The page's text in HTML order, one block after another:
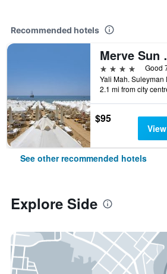
Recommended hotels
4 stars
Good
2.1 mi from city
$95
See other recommended hotels
Explore Side